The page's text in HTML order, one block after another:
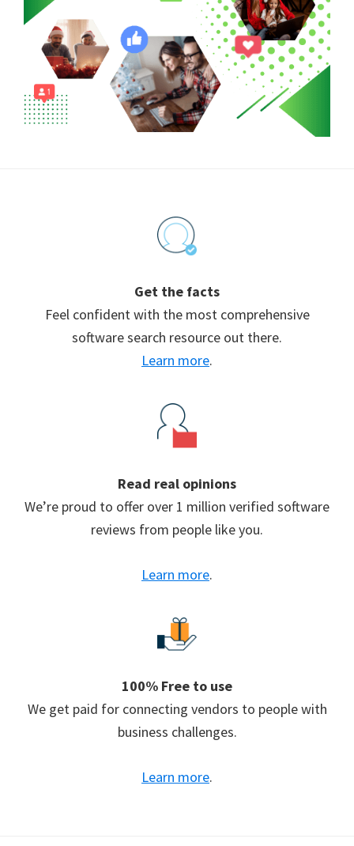
Get the facts
Feel confident with the most comprehensive
software search resource out there.
Learn more.
Read real opinions
We’re proud to offer over 1 million verified software
reviews from people like you.
Learn more.
100% Free to use
We get paid for connecting vendors to people with
business challenges.
Learn more.